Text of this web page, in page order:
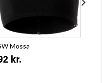
Mössa
kr.